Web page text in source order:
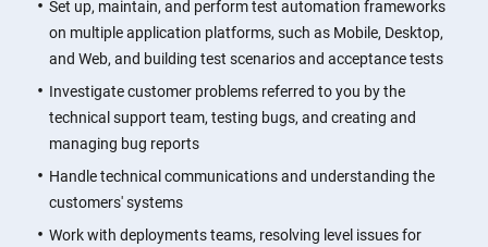
Set up, maintain, and perform test automation frameworks
on multiple application platforms, such as Mobile, Desktop,
and Web, and building test scenarios and acceptance tests
Investigate customer problems referred to you by the
technical support team, testing bugs, and creating and
managing bug reports
Handle technical communications and understanding the
customers' systems
Work with deployments teams, resolving level issues for